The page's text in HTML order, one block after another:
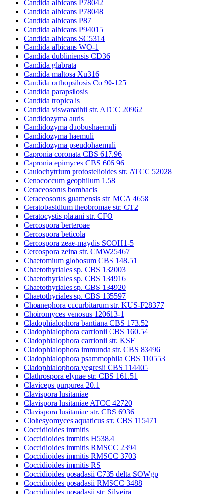
Candida albicans P78042
Candida albicans P78048
Candida albicans P87
Candida albicans P94015
Candida albicans SC5314
Candida albicans WO-1
Candida dubliniensis CD36
Candida glabrata
Candida maltosa Xu316
Candida orthopsilosis Co 90-125
Candida parapsilosis
Candida tropicalis
Candida viswanathii str. ATCC 20962
Candidozyma auris
Candidozyma duobushaemuli
Candidozyma haemuli
Candidozyma pseudohaemuli
Capronia coronata CBS 617.96
Capronia epimyces CBS 606.96
Caulochytrium protostelioides str. ATCC 52028
Cenococcum geophilum 1.58
Ceraceosorus bombacis
Ceraceosorus guamensis str. MCA 4658
Ceratobasidium theobromae str. CT2
Ceratocystis platani str. CFO
Cercospora berteroae
Cercospora beticola
Cercospora zeae-maydis SCOH1-5
Cercospora zeina str. CMW25467
Chaetomium globosum CBS 148.51
Chaetothyriales sp. CBS 132003
Chaetothyriales sp. CBS 134916
Chaetothyriales sp. CBS 134920
Chaetothyriales sp. CBS 135597
Choanephora cucurbitarum str. KUS-F28377
Choiromyces venosus 120613-1
Cladophialophora bantiana CBS 173.52
Cladophialophora carrionii CBS 160.54
Cladophialophora carrionii str. KSF
Cladophialophora immunda str. CBS 83496
Cladophialophora psammophila CBS 110553
Cladophialophora yegresii CBS 114405
Clathrospora elynae str. CBS 161.51
Claviceps purpurea 20.1
Clavispora lusitaniae
Clavispora lusitaniae ATCC 42720
Clavispora lusitaniae str. CBS 6936
Clohesyomyces aquaticus str. CBS 115471
Coccidioides immitis
Coccidioides immitis H538.4
Coccidioides immitis RMSCC 2394
Coccidioides immitis RMSCC 3703
Coccidioides immitis RS
Coccidioides posadasii C735 delta SOWgp
Coccidioides posadasii RMSCC 3488
Coccidioides posadasii str. Silveira